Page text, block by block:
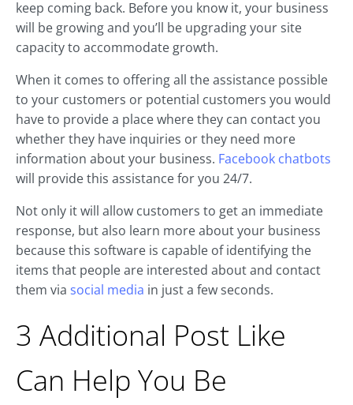
keep coming back. Before you know it, your business
will be growing and you’ll be upgrading your site
capacity to accommodate growth.
When it comes to offering all the assistance possible
to your customers or potential customers you would
have to provide a place where they can contact you
whether they have inquiries or they need more
information about your business. Facebook chatbots
will provide this assistance for you 24/7.
Not only it will allow customers to get an immediate
response, but also learn more about your business
because this software is capable of identifying the
items that people are interested about and contact
them via social media in just a few seconds.
3 Additional Post Like
Can Help You Be